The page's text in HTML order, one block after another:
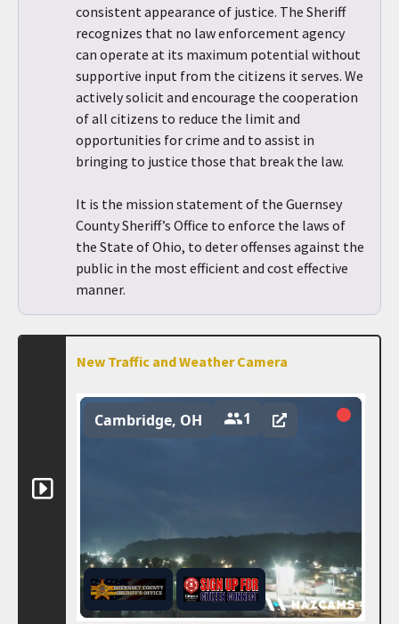
consistent appearance of justice. The Sheriff
recognizes that no law enforcement agency
can operate at its maximum potential without
supportive input from the citizens it serves. We
actively solicit and encourage the cooperation
of all citizens to reduce the limit and
opportunities for crime and to assist in
bringing to justice those that break the law.
It is the mission statement of the Guernsey
County Sheriff’s Office to enforce the laws of
the State of Ohio, to deter offenses against the
public in the most efficient and cost effective
manner.
New Traffic and Weather Camera